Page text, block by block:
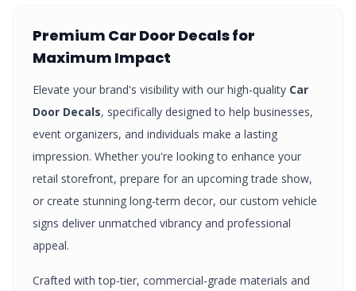
Premium Car Door Decalsfor
Maximum Impact
Elevate your brand's visibility with our high-quality Car
Door Decals, specifically designed to help businesses,
event organizers, and individuals make a lasting
impression. Whether you're looking to enhance your
retail storefront, prepare for an upcoming trade show,
or create stunning long-term decor, our custom vehicle
signs deliver unmatched vibrancy and professional
appeal.
Crafted with top-tier, commercial-grade materials and